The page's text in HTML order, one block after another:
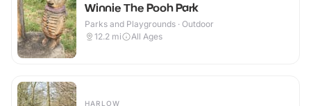
Winnie The Pooh Park
Parks and Playgrounds · Outdoor
12.2 mi All Ages
HARLOW